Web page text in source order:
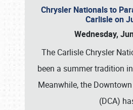
Chrysler Nationals to
Carlisle on
Wednesday,
The Carlisle Chrysler
been a summer tradition
Meanwhile, the
(DCA)